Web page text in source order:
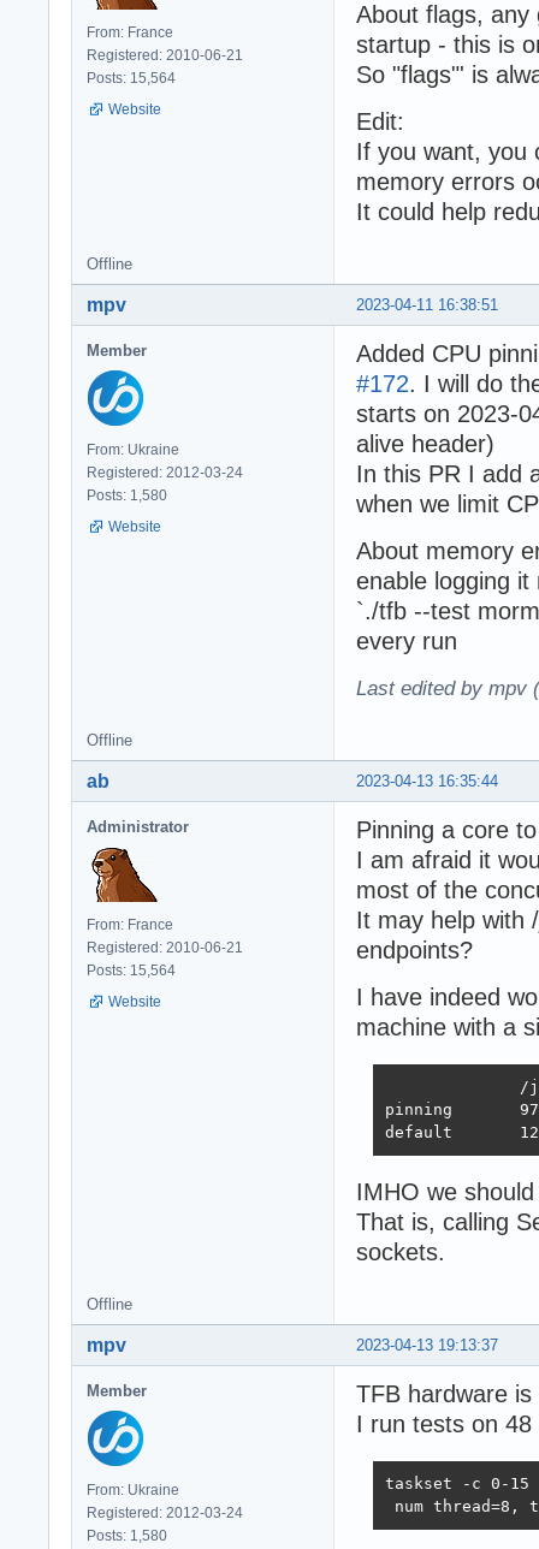
From: France
Registered: 2010-06-21
Posts: 15,564
Website
About flags, any
startup - this is
So "flags"' is
Edit:
If you want, you
memory errors
It could help
Offline
2023-04-11 16:38:51
mpv
Member
From: Ukraine
Registered: 2012-03-24
Posts: 1,580
Website
Added CPU
#172. I will do
starts on 2023-
alive header)
In this PR I add
when we limit
About memory
enable logging
`./tfb --test
every run
Last edited by mpv
Offline
2023-04-13 16:35:44
ab
Administrator
From: France
Registered: 2010-06-21
Posts: 15,564
Website
Pinning a core
I am afraid it
most of the
It may help with
endpoints?
I have indeed
machine with a
/
pinning
default
IMHO we
That is, calling
sockets.
Offline
2023-04-13 19:13:37
mpv
Member
From: Ukraine
Registered: 2012-03-24
Posts: 1,580
TFB hardware
I run tests on
taskset -c 0-15
num thread=8,